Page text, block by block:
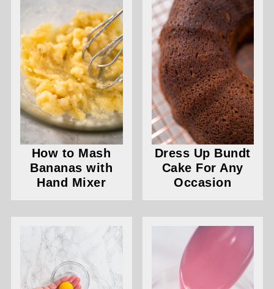
How to Mash
Bananas with
Hand Mixer
Dress Up Bundt
Cake For Any
Occasion